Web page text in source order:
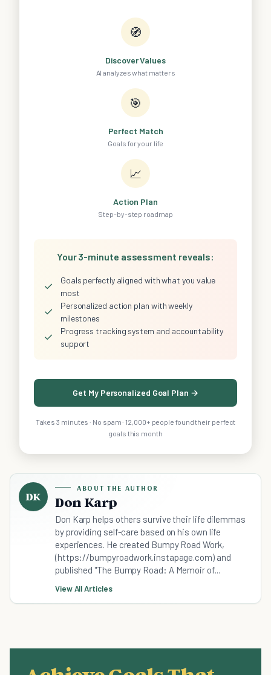
🧭
Discover Values
AI analyzes what matters
🎯
Perfect Match
Goals for your life
📈
Action Plan
Step-by-step roadmap
Your 3-minute assessment reveals:
✓
Goals perfectly aligned with what you value
most
✓
Personalized action plan with weekly
milestones
✓
Progress tracking system and accountability
support
Get My Personalized Goal Plan →
Takes 3 minutes · No spam · 12,000+ people found their perfect
goals this month
DK
ABOUT THE AUTHOR
Don Karp
Don Karp helps others survive their life dilemmas
by providing self-care based on his own life
experiences. He created Bumpy Road Work,
(https://bumpyroadwork.instapage.com) and
published "The Bumpy Road: A Memoir of...
View All Articles